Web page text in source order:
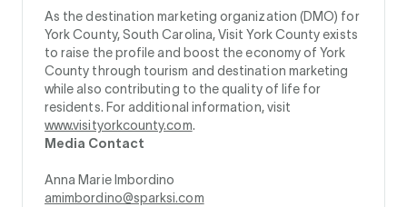
As the destination marketing organization (DMO) for
York County, South Carolina, Visit York County exists
to raise the profile and boost the economy of York
County through tourism and destination marketing
while also contributing to the quality of life for
residents. For additional information, visit
www.visityorkcounty.com.
Media Contact
Anna Marie Imbordino
amimbordino@sparksi.com